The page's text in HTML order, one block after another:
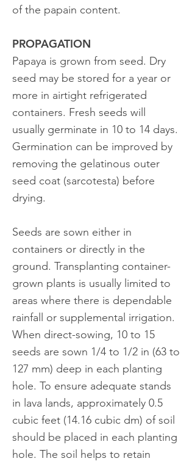
of the papain content.
PROPAGATION
Papaya is grown from seed. Dry
seed may be stored for a year or
more in airtight refrigerated
containers. Fresh seeds will
usually germinate in 10 to 14 days.
Germination can be improved by
removing the gelatinous outer
seed coat (sarcotesta) before
drying.
Seeds are sown either in
containers or directly in the
ground. Transplanting container-
grown plants is usually limited to
areas where there is dependable
rainfall or supplemental irrigation.
When direct-sowing, 10 to 15
seeds are sown 1/4 to 1/2 in (63 to
127 mm) deep in each planting
hole. To ensure adequate stands
in lava lands, approximately 0.5
cubic feet (14.16 cubic dm) of soil
should be placed in each planting
hole. The soil helps to retain